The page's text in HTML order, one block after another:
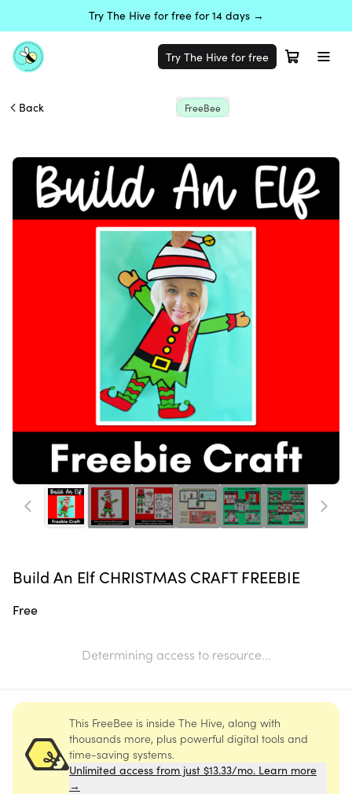
Try The Hive for free for 14 days →
Try The Hive for free
Back FreeBee
Build An Elf CHRISTMAS CRAFT FREEBIE
Free
Determining access to resource...
This FreeBee is inside The Hive, along with
thousands more, plus powerful digital tools and
time-saving systems.
Unlimited access from just $13.33/mo. Learn more
→